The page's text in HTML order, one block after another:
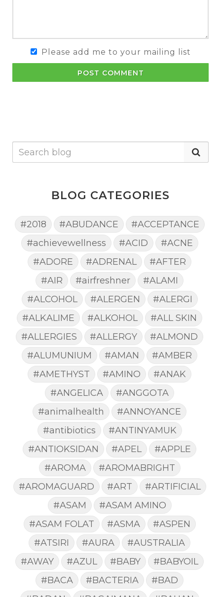
Please add me to your mailing list
POST COMMENT
BLOG CATEGORIES
#2018 #ABUDANCE
#ACCEPTANCE
#achievewellness
#ACID
#ACNE
#ADORE
#ADRENAL
#AFTER
#AIR
#airfreshner
#ALAMI
#ALCOHOL
#ALERGEN
#ALERGI
#ALKALIME
#ALKOHOL
#ALL SKIN
#ALLERGIES
#ALLERGY
#ALMOND
#ALUMUNIUM
#AMAN
#AMBER
#AMETHYST
#AMINO
#ANAK
#ANGELICA
#ANGGOTA
#animalhealth
#ANNOYANCE
#antibiotics
#ANTINYAMUK
#ANTIOKSIDAN
#APEL
#APPLE
#AROMA
#AROMABRIGHT
#AROMAGUARD
#ART
#ARTIFICIAL
#ASAM
#ASAM AMINO
#ASAM FOLAT
#ASMA
#ASPEN
#ATSIRI
#AURA
#AUSTRALIA
#AWAY
#AZUL #BABY
#BABYOIL
#BACA
#BACTERIA
#BAD